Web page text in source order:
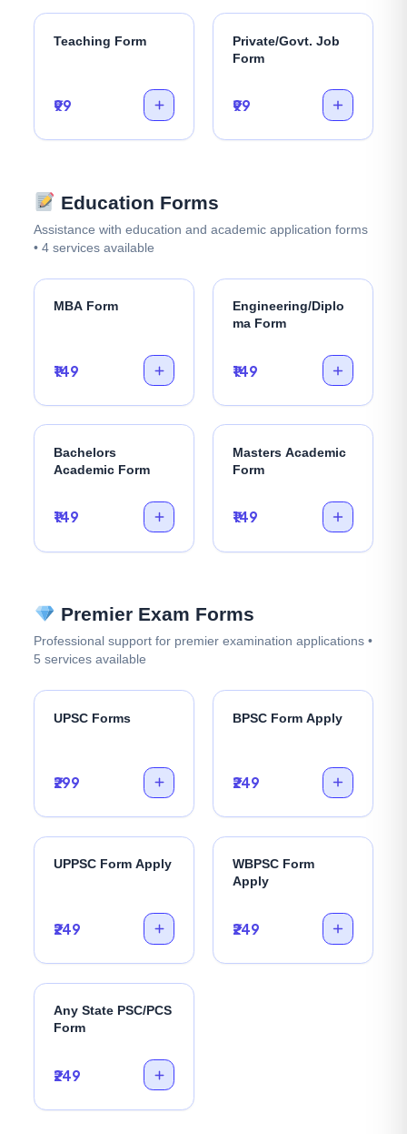
Teaching Form
₹99
Private/Govt. Job
Form
₹99
Education Forms
Assistance with education and academic application forms
• 4 services available
MBA Form
₹149
Engineering/Diplo
ma Form
₹149
Bachelors
Academic Form
₹149
Masters Academic
Form
₹149
Premier Exam Forms
Professional support for premier examination applications •
5 services available
UPSC Forms
₹299
BPSC Form Apply
₹249
UPPSC Form Apply
₹249
WBPSC Form
Apply
₹249
Any State PSC/PCS
Form
₹249